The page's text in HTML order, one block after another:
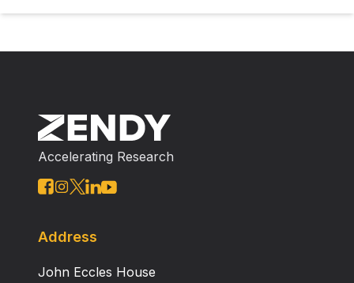
Accelerating Research
Address
John Eccles House